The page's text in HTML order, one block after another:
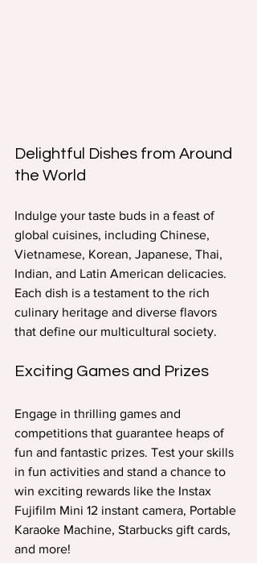
Delightful Dishes from Around
the World
Indulge your taste buds in a feast of
global cuisines, including Chinese,
Vietnamese, Korean, Japanese, Thai,
Indian, and Latin American delicacies.
Each dish is a testament to the rich
culinary heritage and diverse flavors
that define our multicultural society.
Exciting Games and Prizes
Engage in thrilling games and
competitions that guarantee heaps of
fun and fantastic prizes. Test your skills
in fun activities and stand a chance to
win exciting rewards like the Instax
Fujifilm Mini 12 instant camera, Portable
Karaoke Machine, Starbucks gift cards,
and more!